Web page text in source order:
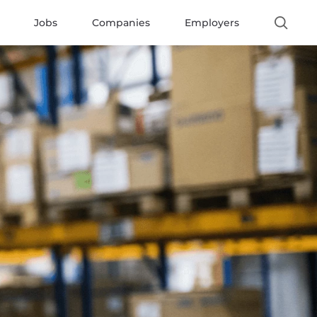
Jobs Companies Employers